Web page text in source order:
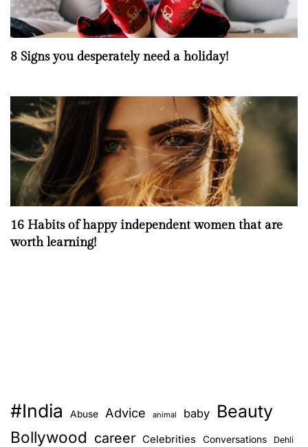
8 Signs you desperately need a holiday!
16 Habits of happy independent women that are
worth learning!
#India Abuse Advice animal baby Beauty
Bollywood career Celebrities Conversations Dehli